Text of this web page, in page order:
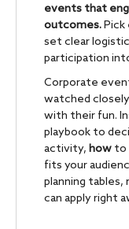
events that
outcomes.Pick
set clear
participation
Corporate
watched
with their fun.
playbook to
activity, how to
fits your
planning tables,
can apply right